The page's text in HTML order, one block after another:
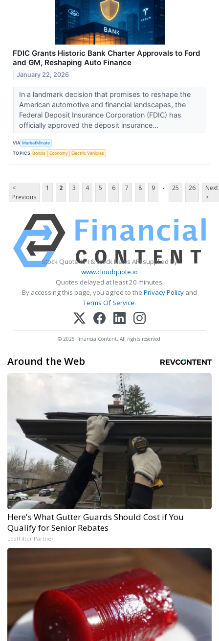
FDIC Grants Historic Bank Charter Approvals to Ford
and GM, Reshaping Auto Finance
January 22, 2026
In a landmark decision that promises to reshape the
American automotive and financial landscapes, the
Federal Deposit Insurance Corporation (FDIC) has
officially approved the deposit insurance...
VIA MarketMinute
TOPICS Bonds Economy Electric Vehicles
<
Previous
1 2 3 4 5 6 7 8 9 ... 25 26
Next
>
Stock Quote API & Stock News API supplied by
www.cloudquote.io
Quotes delayed at least 20 minutes.
By accessing this page, you agree to the Privacy Policy and
Terms Of Service.
© 2025 FinancialContent. All rights reserved.
Around the Web
Here's What Gutter Guards Should Cost if You
Qualify for Senior Rebates
LeafFilter Partner